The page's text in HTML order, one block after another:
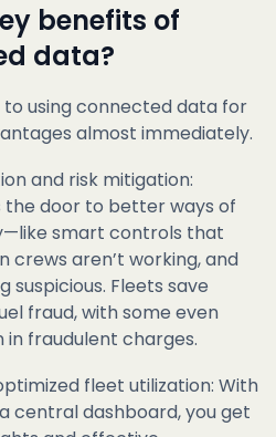
benefits of
data?
using connected data for
almost immediately.
and risk mitigation:
door to better ways of
smart controls that
crews aren’t working, and
Fleets save
fraud, with some even
in fraudulent charges.
fleet utilization: With
central dashboard, you get